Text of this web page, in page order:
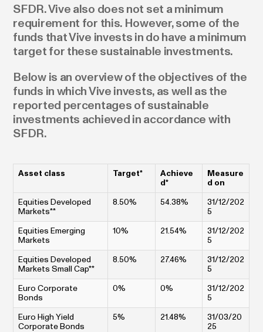
SFDR. Vive also does not set a minimum
requirement for this. However, some of the
funds that Vive invests in do have a minimum
target for these sustainable investments.
Below is an overview of the objectives of the
funds in which Vive invests, as well as the
reported percentages of sustainable
investments achieved in accordance with
SFDR.
Asset class Target*
Achieve
d*
Measure
d on
Equities Developed
Markets**
8.50% 54.38%
31/12/202
5
Equities Emerging
Markets
10% 21.54%
31/12/202
5
Equities Developed
Markets Small Cap**
8.50% 27.46%
31/12/202
5
Euro Corporate
Bonds
0% 0%
31/12/202
5
Euro High Yield
Corporate Bonds
5% 21.48%
31/03/20
25